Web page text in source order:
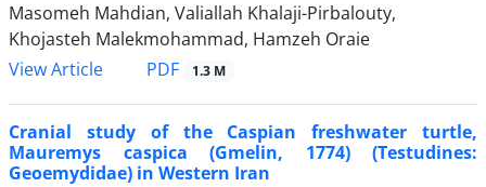
Masomeh Mahdian, Valiallah Khalaji-Pirbalouty,
Khojasteh Malekmohammad, Hamzeh Oraie
View Article
PDF 1.3 M
Cranial study of the Caspian freshwater turtle,
Mauremys caspica (Gmelin, 1774) (Testudines:
Geoemydidae) in Western Iran